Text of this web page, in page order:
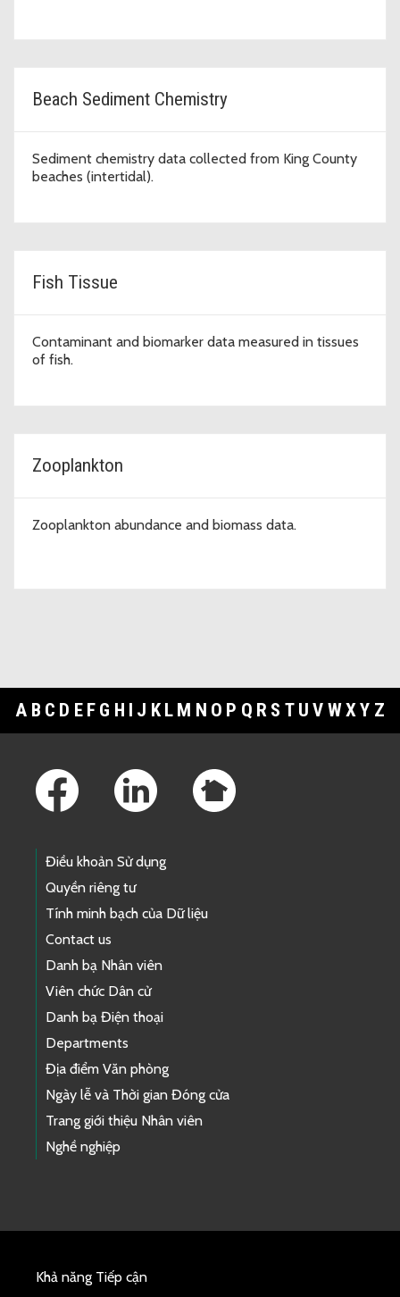
Beach Sediment Chemistry
Sediment chemistry data collected from King County
beaches (intertidal).
Fish Tissue
Contaminant and biomarker data measured in tissues
of fish.
Zooplankton
Zooplankton abundance and biomass data.
A B C D E F G H I J K L M N O P Q R S T U V WXY Z
Điều khoản Sử dụng
Quyền riêng tư
Tính minh bạch của Dữ liệu
Contact us
Danh bạ Nhân viên
Viên chức Dân cử
Danh bạ Điện thoại
Departments
Địa điểm Văn phòng
Ngày lễ và Thời gian Đóng cửa
Trang giới thiệu Nhân viên
Nghề nghiệp
Khả năng Tiếp cận